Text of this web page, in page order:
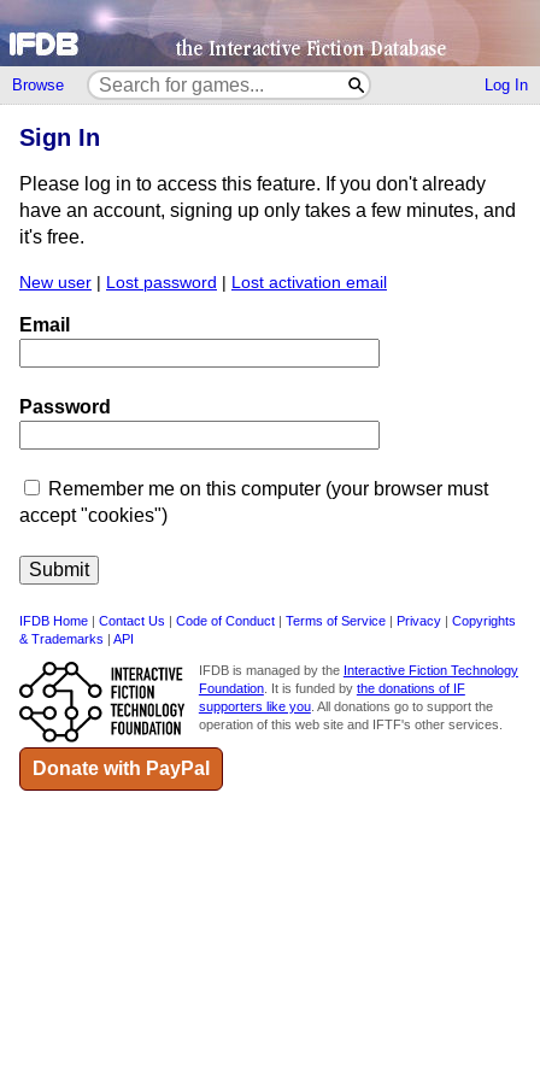
Browse Log In
Sign In
Please log in to access this feature. If you don't already
have an account, signing up only takes a few minutes, and
it's free.
New user | Lost password | Lost activation email
Email
Password
Remember me on this computer (your browser must
accept "cookies")
IFDB Home | Contact Us | Code of Conduct | Terms of Service | Privacy | Copyrights
& Trademarks | API
IFDB is managed by the Interactive Fiction Technology
Foundation. It is funded by the donations of IF
supporters like you. All donations go to support the
operation of this web site and IFTF's other services.